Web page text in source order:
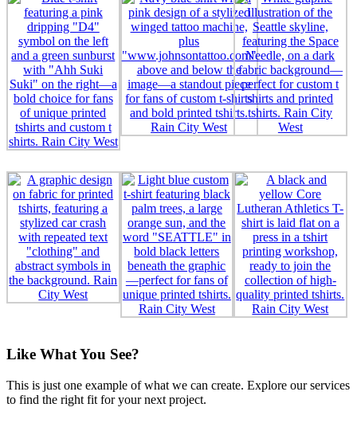
Like What You See?
This is just one example of what we can create. Explore our services
to find the right fit for your next project.